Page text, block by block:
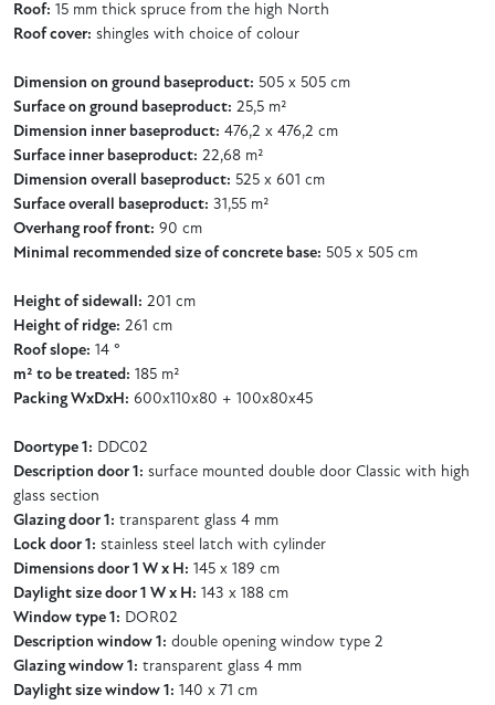
Roof: 15 mm thick spruce from the high North
Roof cover: shingles with choice of colour
Dimension on ground baseproduct: 505 x 505 cm
Surface on ground baseproduct: 25,5 m²
Dimension inner baseproduct: 476,2 x 476,2 cm
Surface inner baseproduct: 22,68 m²
Dimension overall baseproduct: 525 x 601 cm
Surface overall baseproduct: 31,55 m²
Overhang roof front: 90 cm
Minimal recommended size of concrete base: 505 x 505 cm
Height of sidewall: 201 cm
Height of ridge: 261 cm
Roof slope: 14 °
m² to be treated: 185 m²
Packing WxDxH: 600x110x80 + 100x80x45
Doortype 1: DDC02
Description door 1: surface mounted double door Classic with high
glass section
Glazing door 1: transparent glass 4 mm
Lock door 1: stainless steel latch with cylinder
Dimensions door 1 W x H: 145 x 189 cm
Daylight size door 1 W x H: 143 x 188 cm
Window type 1: DOR02
Description window 1: double opening window type 2
Glazing window 1: transparent glass 4 mm
Daylight size window 1: 140 x 71 cm